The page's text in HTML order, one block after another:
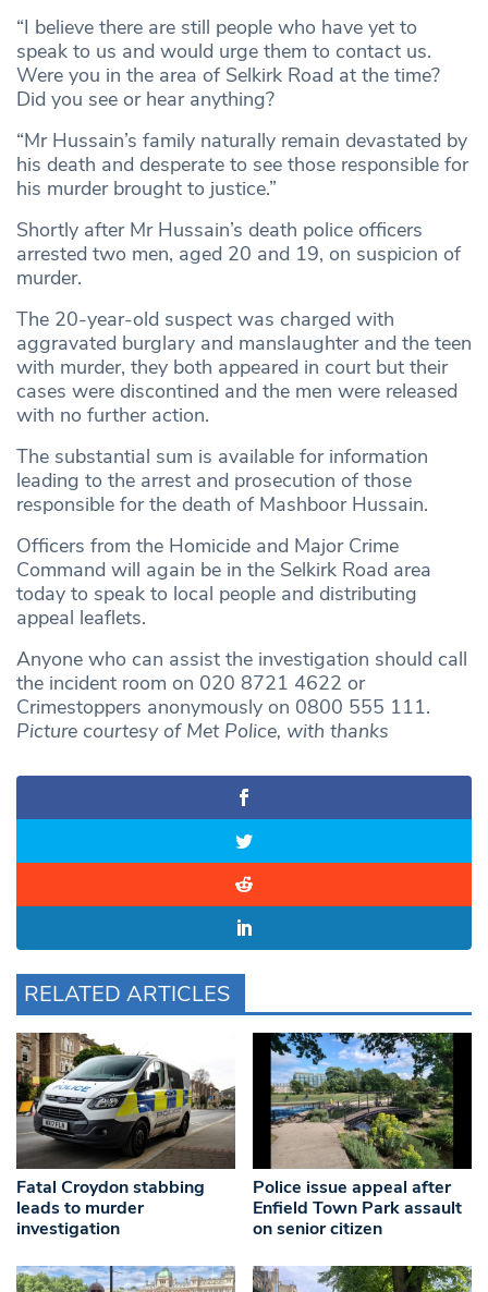
“I believe there are still people who have yet to
speak to us and would urge them to contact us.
Were you in the area of Selkirk Road at the time?
Did you see or hear anything?
“Mr Hussain’s family naturally remain devastated by
his death and desperate to see those responsible for
his murder brought to justice.”
Shortly after Mr Hussain’s death police officers
arrested two men, aged 20 and 19, on suspicion of
murder.
The 20-year-old suspect was charged with
aggravated burglary and manslaughter and the teen
with murder, they both appeared in court but their
cases were discontined and the men were released
with no further action.
The substantial sum is available for information
leading to the arrest and prosecution of those
responsible for the death of Mashboor Hussain.
Officers from the Homicide and Major Crime
Command will again be in the Selkirk Road area
today to speak to local people and distributing
appeal leaflets.
Anyone who can assist the investigation should call
the incident room on 020 8721 4622 or
Crimestoppers anonymously on 0800 555 111.
Picture courtesy of Met Police, with thanks
RELATED ARTICLES
Fatal Croydon stabbing
leads to murder
investigation
Police issue appeal after
Enfield Town Park assault
on senior citizen